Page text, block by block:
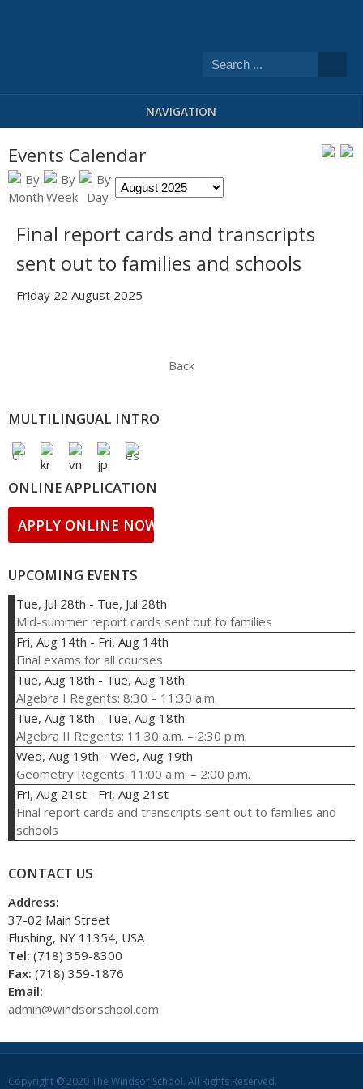
NAVIGATION
Events Calendar
Final report cards and transcripts
sent out to families and schools
Friday 22 August 2025
Back
MULTILINGUAL INTRO
ONLINE APPLICATION
APPLY ONLINE NOW!
UPCOMING EVENTS
Tue, Jul 28th - Tue, Jul 28th
Mid-summer report cards sent out to families
Fri, Aug 14th - Fri, Aug 14th
Final exams for all courses
Tue, Aug 18th - Tue, Aug 18th
Algebra I Regents: 8:30 – 11:30 a.m.
Tue, Aug 18th - Tue, Aug 18th
Algebra II Regents: 11:30 a.m. – 2:30 p.m.
Wed, Aug 19th - Wed, Aug 19th
Geometry Regents: 11:00 a.m. – 2:00 p.m.
Fri, Aug 21st - Fri, Aug 21st
Final report cards and transcripts sent out to families and
schools
CONTACT US
Address:
37-02 Main Street
Flushing, NY 11354, USA
Tel: (718) 359-8300
Fax: (718) 359-1876
Email:
admin@windsorschool.com
Copyright © 2020 The Windsor School. All Rights Reserved.